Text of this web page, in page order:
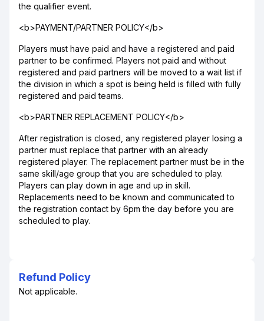
the qualifier event.
<b>PAYMENT/PARTNER POLICY</b>
Players must have paid and have a registered and paid
partner to be confirmed. Players not paid and without
registered and paid partners will be moved to a wait list if
the division in which a spot is being held is filled with fully
registered and paid teams.
<b>PARTNER REPLACEMENT POLICY</b>
After registration is closed, any registered player losing a
partner must replace that partner with an already
registered player. The replacement partner must be in the
same skill/age group that you are scheduled to play.
Players can play down in age and up in skill.
Replacements need to be known and communicated to
the registration contact by 6pm the day before you are
scheduled to play.
Refund Policy
Not applicable.